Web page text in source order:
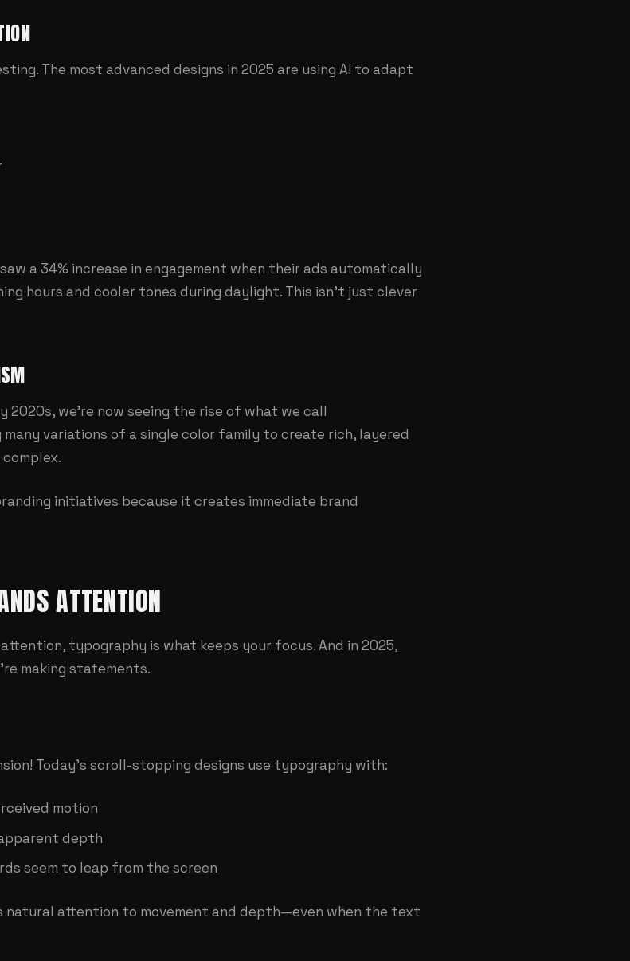
The most advanced designs in 2025 are using AI to adapt
a 34% increase in engagement when their ads automatically
hours and cooler tones during daylight. This isn't just clever
2020s, we're now seeing the rise of what we call
variations of a single color family to create rich, layered
initiatives because it creates immediate brand
ATTENTION
typography is what keeps your focus. And in 2025,
making statements.
Today's scroll-stopping designs use typography with:
motion
depth
seem to leap from the screen
natural attention to movement and depth—even when the text